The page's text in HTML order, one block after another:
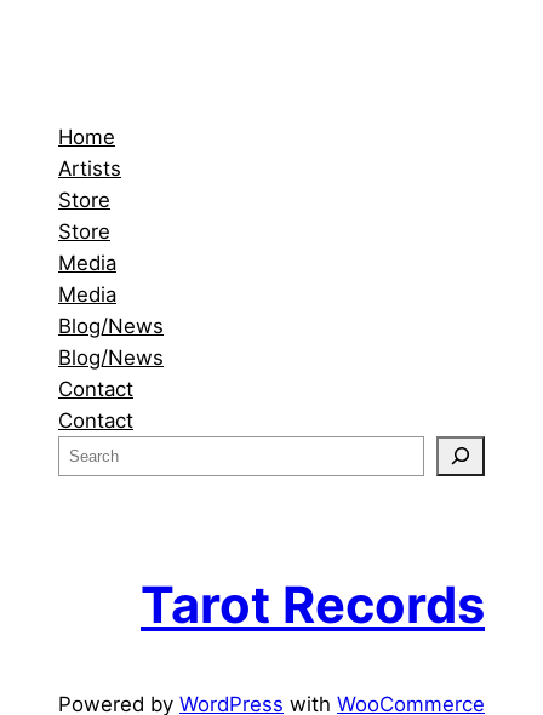
Home
Artists
Store
Store
Media
Media
Blog/News
Blog/News
Contact
Contact
e
Tarot Records
Powered by WordPress with WooCommerce